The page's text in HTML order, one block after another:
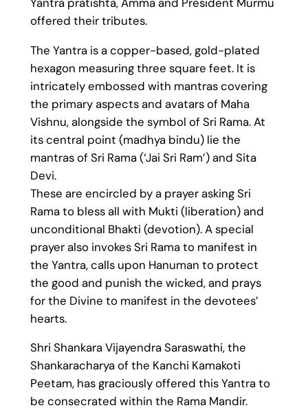
offered their tributes.
The Yantra is a copper-based, gold-plated
hexagon measuring three square feet. It is
intricately embossed with mantras covering
the primary aspects and avatars of Maha
Vishnu, alongside the symbol of Sri Rama. At
its central point (madhya bindu) lie the
mantras of Sri Rama (‘Jai Sri Ram’) and Sita
Devi.
These are encircled by a prayer asking Sri
Rama to bless all with Mukti (liberation) and
unconditional Bhakti (devotion). A special
prayer also invokes Sri Rama to manifest in
the Yantra, calls upon Hanuman to protect
the good and punish the wicked, and prays
for the Divine to manifest in the devotees’
hearts.
Shri Shankara Vijayendra Saraswathi, the
Shankaracharya of the Kanchi Kamakoti
Peetam, has graciously offered this Yantra to
be consecrated within the Rama Mandir.